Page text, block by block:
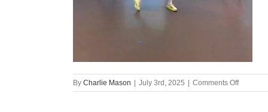
By Charlie Mason July 3rd, 2025 Comments Offon
july